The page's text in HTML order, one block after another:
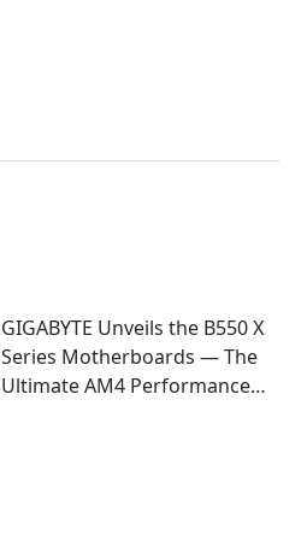
GIGABYTE Unveils the B550 X
Series Motherboards — The
Ultimate AM4 Performance